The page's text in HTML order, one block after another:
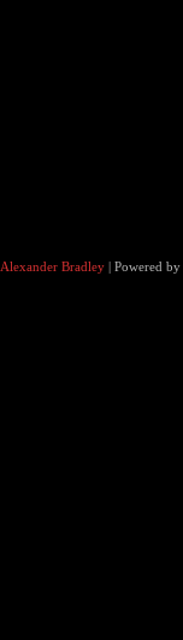
Alexander Bradley |Powered by